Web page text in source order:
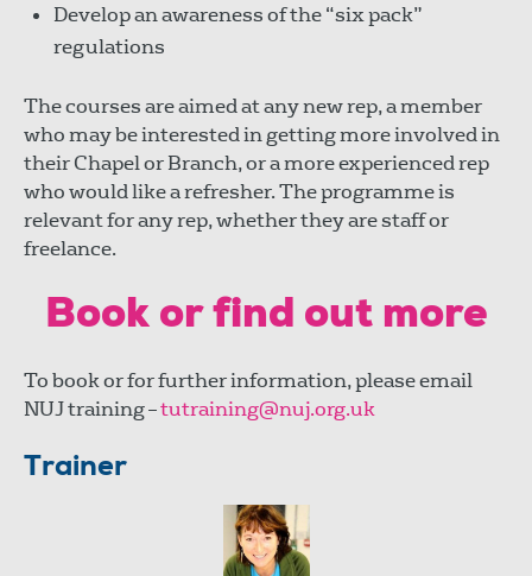
Develop an awareness of the “six pack”
regulations
The courses are aimed at any new rep, a member
who may be interested in getting more involved in
their Chapel or Branch, or a more experienced rep
who would like a refresher. The programme is
relevant for any rep, whether they are staff or
freelance.
Book or find out more
To book or for further information, please email
NUJ training –tutraining@nuj.org.uk
Trainer